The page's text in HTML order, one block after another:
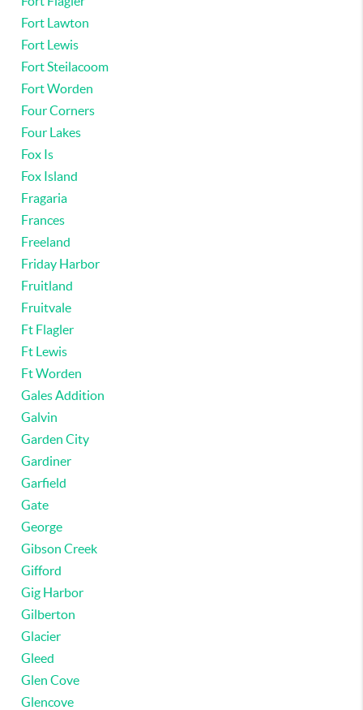
Fort Lawton
Fort Lewis
Fort Steilacoom
Fort Worden
Four Corners
Four Lakes
Fox Is
Fox Island
Fragaria
Frances
Freeland
Friday Harbor
Fruitland
Fruitvale
Ft Flagler
Ft Lewis
Ft Worden
Gales Addition
Galvin
Garden City
Gardiner
Garfield
Gate
George
Gibson Creek
Gifford
Gig Harbor
Gilberton
Glacier
Gleed
Glen Cove
Glencove